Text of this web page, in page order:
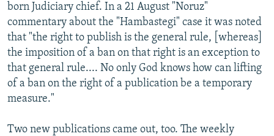
born Judiciary chief. In a 21 August "Noruz"
commentary about the "Hambastegi" case it was noted
that "the right to publish is the general rule, [whereas]
the imposition of a ban on that right is an exception to
that general rule.... No only God knows how can lifting
of a ban on the right of a publication be a temporary
measure."
Two new publications came out, too. The weekly